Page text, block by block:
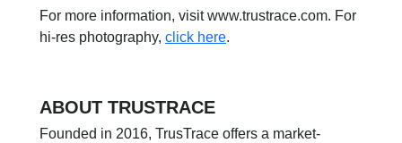
For more information, visit www.trustrace.com. For
hi-res photography, click here.
ABOUT TRUSTRACE
Founded in 2016, TrusTrace offers a market-